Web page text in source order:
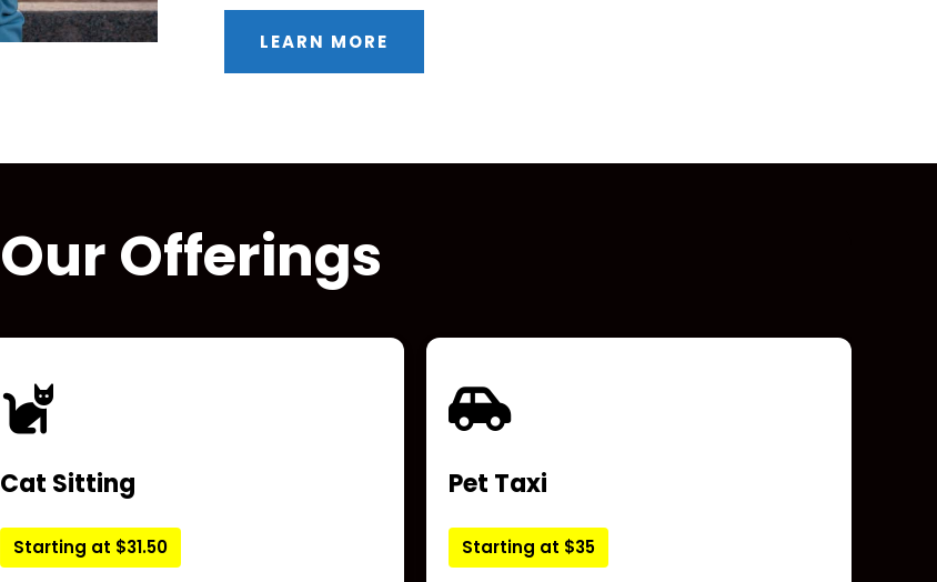
LEARN MORE
Our Offerings
Cat Sitting
Starting at $31.50
Pet Taxi
Starting at $35